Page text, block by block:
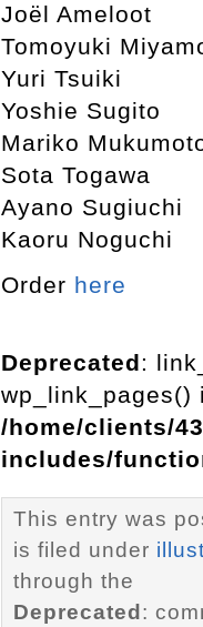
Joël Ameloot
Tomoyuki
Yuri Tsuiki
Yoshie Sugito
Mariko
Sota Togawa
Ayano Sugiuchi
Kaoru Noguchi
Order here
Deprecated:
wp_link_pages()
/home/clients/
includes/
This entry was
is filed under
through the
Deprecated :